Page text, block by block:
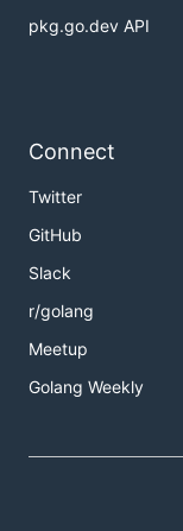
pkg.go.dev API
Connect
Twitter
GitHub
Slack
r/golang
Meetup
Golang Weekly